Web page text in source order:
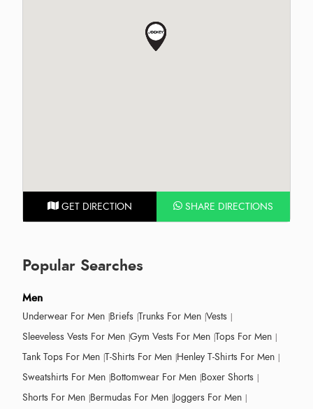
GET DIRECTION SHARE DIRECTIONS
Popular Searches
Men
Underwear For Men Briefs Trunks For Men Vests
Sleeveless Vests For Men Gym Vests For Men Tops For Men
Tank Tops For Men T-Shirts For Men Henley T-Shirts For Men
Sweatshirts For Men Bottomwear For Men Boxer Shorts
Shorts For Men Bermudas For Men Joggers For Men